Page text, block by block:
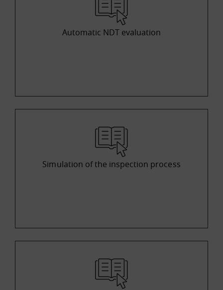
Automatic NDT evaluation
Simulation of the inspection process